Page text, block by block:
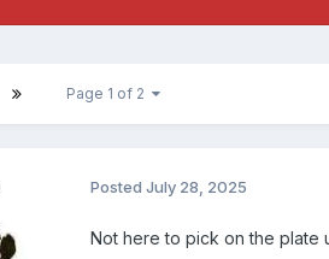
Page 1 of 2
Posted July 28, 2025
Not here to pick on the plate